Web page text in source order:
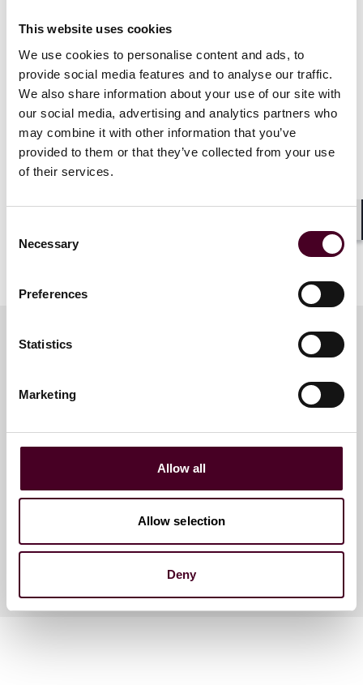
This website uses cookies
We use cookies to personalise content and ads, to
provide social media features and to analyse our traffic.
We also share information about your use of our site with
our social media, advertising and analytics partners who
may combine it with other information that you’ve
provided to them or that they’ve collected from your use
of their services.
Selection
Necessary
Preferences
Statistics
Marketing
Allow all
Allow selection
Deny
join fellow panelists Doak Bishop, Michael Mazzone,
discussion of how AI tools are influencing advocacy,
case management, evidence review, and decision-
making in high-stakes disputes.
CLE credit is pending.
sure to register in advance if you wish to attend.
For additional information and registration, visit the
Nicole Soussan Caplan
Partner
Houston